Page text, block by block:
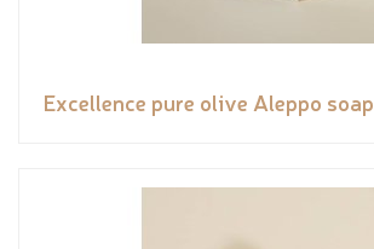
Excellence pure olive Aleppo soap